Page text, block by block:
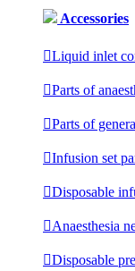
Accessories
Liquid inlet
Parts of
Parts of
Infusion set
Disposable
Anaesthesia
Disposable